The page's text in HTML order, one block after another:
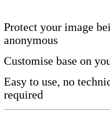
Protect your image
anonymous
Customise base on
Easy to use, no
required